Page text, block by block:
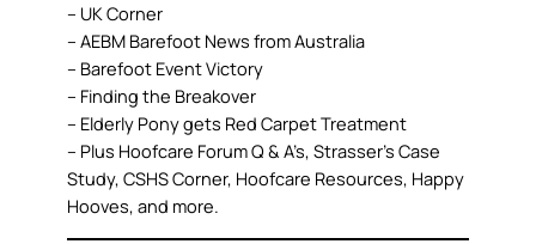
– UK Corner
– AEBM Barefoot News from Australia
– Barefoot Event Victory
– Finding the Breakover
– Elderly Pony gets Red Carpet Treatment
– Plus Hoofcare Forum Q & A’s, Strasser’s Case
Study, CSHS Corner, Hoofcare Resources, Happy
Hooves, and more.